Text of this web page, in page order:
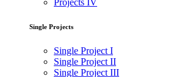
Projects IV
Single Projects
Single Project I
Single Project II
Single Project III